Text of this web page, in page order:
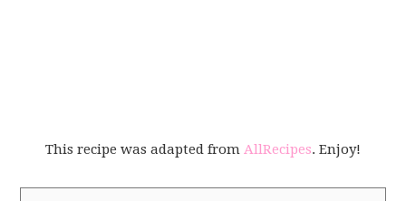
This recipe was adapted from AllRecipes. Enjoy!